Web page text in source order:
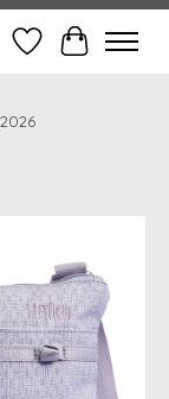
Wish ListCart